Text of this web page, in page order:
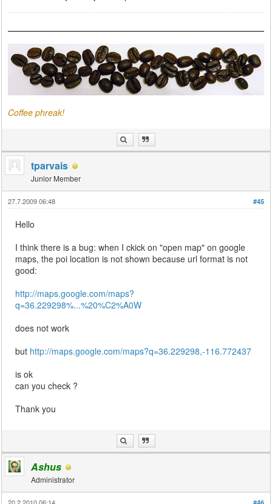
Coffee phreak!
tparvais
Junior Member
#45
27.7.2009 06:48
Hello
I think there is a bug: when I ckick on "open map" on google
maps, the poi location is not shown because url format is not
good:
http://maps.google.com/maps?
q=36.229298%...%20%C2%A0W
does not work
but http://maps.google.com/maps?q=36.229298,-116.772437
is ok
can you check ?
Thank you
Ashus
Administrator